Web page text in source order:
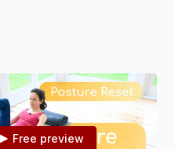
Free preview